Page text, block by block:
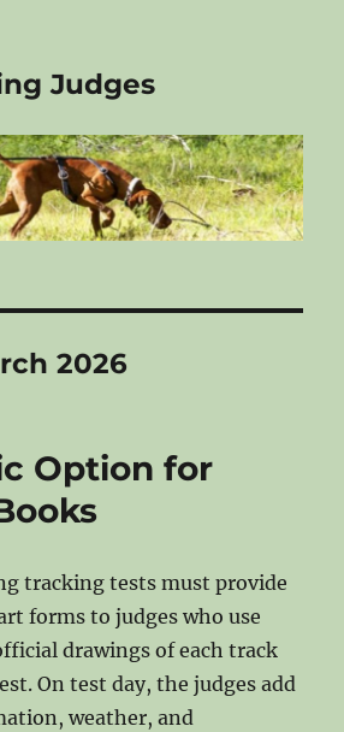
Judges
2026
Option for
tracking tests must provide
forms to judges who use
drawings of each track
On test day, the judges add
weather, and